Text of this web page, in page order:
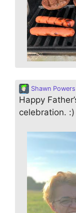
Shawn Powers
Happy
celebration. :)